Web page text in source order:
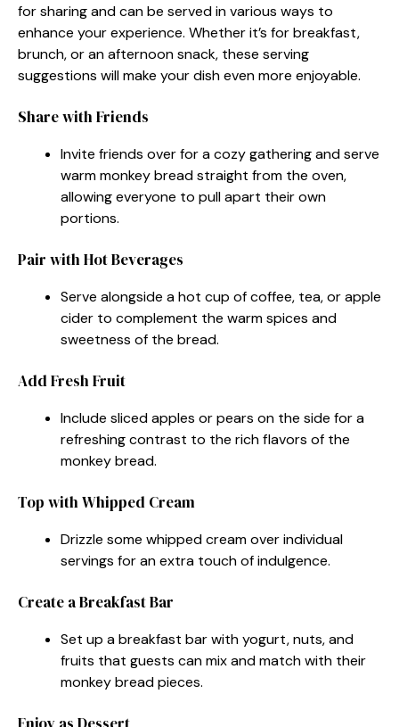
for sharing and can be served in various ways to
enhance your experience. Whether it’s for breakfast,
brunch, or an afternoon snack, these serving
suggestions will make your dish even more enjoyable.
Share with Friends
Invite friends over for a cozy gathering and serve
warm monkey bread straight from the oven,
allowing everyone to pull apart their own
portions.
Pair with Hot Beverages
Serve alongside a hot cup of coffee, tea, or apple
cider to complement the warm spices and
sweetness of the bread.
Add Fresh Fruit
Include sliced apples or pears on the side for a
refreshing contrast to the rich flavors of the
monkey bread.
Top with Whipped Cream
Drizzle some whipped cream over individual
servings for an extra touch of indulgence.
Create a Breakfast Bar
Set up a breakfast bar with yogurt, nuts, and
fruits that guests can mix and match with their
monkey bread pieces.